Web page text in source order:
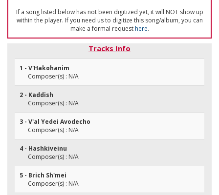
If a song listed below has not been digitized yet, it will NOT show up
within the player. If you need us to digitize this song/album, you can
make a formal requesthere.
Tracks Info
1 - V'Hakohanim
Composer(s) : N/A
2 - Kaddish
Composer(s) : N/A
3 - V'al Yedei Avodecho
Composer(s) : N/A
4 - Hashkiveinu
Composer(s) : N/A
5 - Brich Sh'mei
Composer(s) : N/A